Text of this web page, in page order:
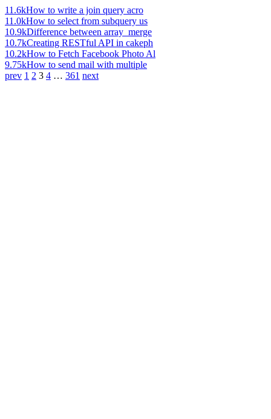
11.6kHow to write a join query acro
11.0kHow to select from subquery us
10.9kDifference between array_merge
10.7kCreating RESTful API in cakeph
10.2kHow to Fetch Facebook Photo Al
9.75kHow to send mail with multiple
prev 1 2 3 4 … 361 next